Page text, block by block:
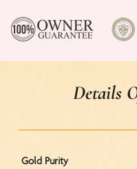
Details
Gold Purity